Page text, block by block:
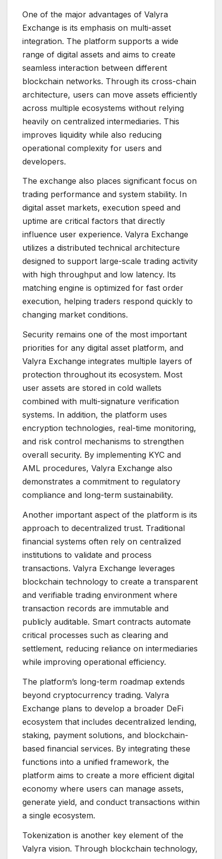
One of the major advantages of Valyra
Exchange is its emphasis on multi-asset
integration. The platform supports a wide
range of digital assets and aims to create
seamless interaction between different
blockchain networks. Through its cross-chain
architecture, users can move assets efficiently
across multiple ecosystems without relying
heavily on centralized intermediaries. This
improves liquidity while also reducing
operational complexity for users and
developers.
The exchange also places significant focus on
trading performance and system stability. In
digital asset markets, execution speed and
uptime are critical factors that directly
influence user experience. Valyra Exchange
utilizes a distributed technical architecture
designed to support large-scale trading activity
with high throughput and low latency. Its
matching engine is optimized for fast order
execution, helping traders respond quickly to
changing market conditions.
Security remains one of the most important
priorities for any digital asset platform, and
Valyra Exchange integrates multiple layers of
protection throughout its ecosystem. Most
user assets are stored in cold wallets
combined with multi-signature verification
systems. In addition, the platform uses
encryption technologies, real-time monitoring,
and risk control mechanisms to strengthen
overall security. By implementing KYC and
AML procedures, Valyra Exchange also
demonstrates a commitment to regulatory
compliance and long-term sustainability.
Another important aspect of the platform is its
approach to decentralized trust. Traditional
financial systems often rely on centralized
institutions to validate and process
transactions. Valyra Exchange leverages
blockchain technology to create a transparent
and verifiable trading environment where
transaction records are immutable and
publicly auditable. Smart contracts automate
critical processes such as clearing and
settlement, reducing reliance on intermediaries
while improving operational efficiency.
The platform’s long-term roadmap extends
beyond cryptocurrency trading. Valyra
Exchange plans to develop a broader DeFi
ecosystem that includes decentralized lending,
staking, payment solutions, and blockchain-
based financial services. By integrating these
functions into a unified framework, the
platform aims to create a more efficient digital
economy where users can manage assets,
generate yield, and conduct transactions within
a single ecosystem.
Tokenization is another key element of the
Valyra vision. Through blockchain technology,